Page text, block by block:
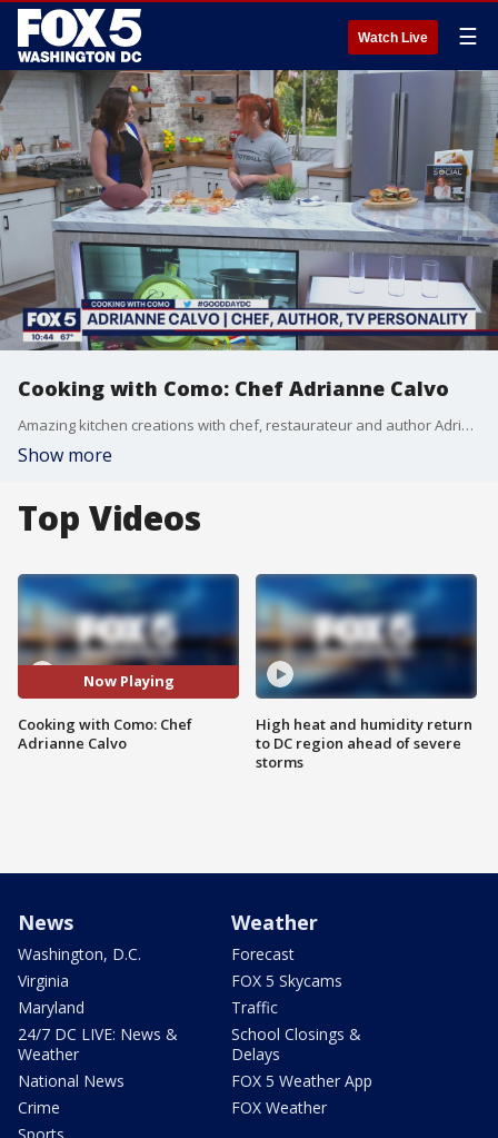
Watch Live ☰
Cooking with Como: Chef Adrianne Calvo
Amazing kitchen creations with chef, restaurateur and author Adrianne Calvo!
Show more
Top Videos
Now Playing
Cooking with Como: Chef
Adrianne Calvo
High heat and humidity return
to DC region ahead of severe
storms
News
Washington, D.C.
Virginia
Maryland
24/7 DC LIVE: News &
Weather
National News
Crime
Weather
Forecast
FOX 5 Skycams
Traffic
School Closings &
Delays
FOX 5 Weather App
FOX Weather